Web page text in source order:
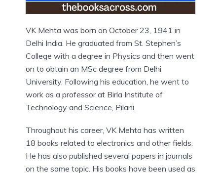
VK Mehta was born on October 23, 1941 in
Delhi India. He graduated from St. Stephen’s
College with a degree in Physics and then went
on to obtain an MSc degree from Delhi
University. Following his education, he went to
work as a professor at Birla Institute of
Technology and Science, Pilani.
Throughout his career, VK Mehta has written
18 books related to electronics and other fields.
He has also published several papers in journals
on the same topic. His books have been used as